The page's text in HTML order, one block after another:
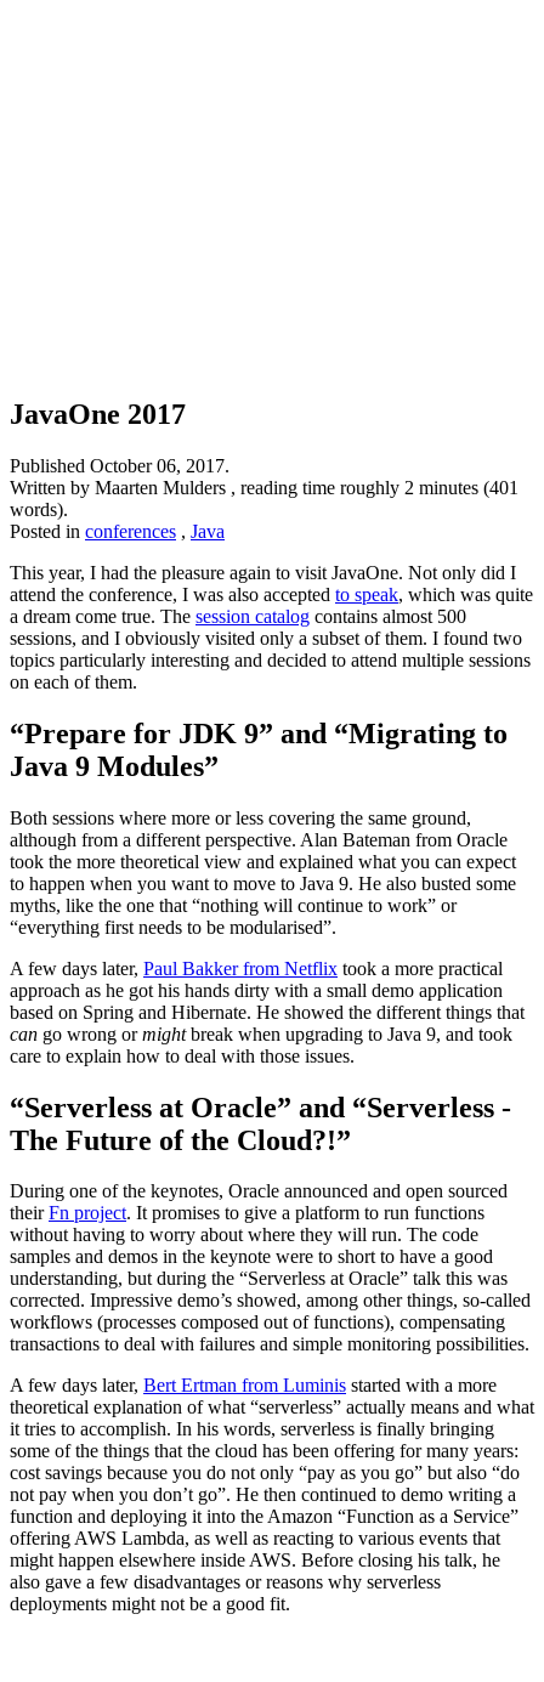
JavaOne 2017
Published October 06, 2017.
Written by Maarten Mulders , reading time roughly 2 minutes (401
words).
Posted in conferences , Java
This year, I had the pleasure again to visit JavaOne. Not only did I
attend the conference, I was also accepted to speak, which was quite
a dream come true. The session catalog contains almost 500
sessions, and I obviously visited only a subset of them. I found two
topics particularly interesting and decided to attend multiple sessions
on each of them.
“Prepare for JDK 9” and “Migrating to
Java 9 Modules”
Both sessions where more or less covering the same ground,
although from a different perspective. Alan Bateman from Oracle
took the more theoretical view and explained what you can expect
to happen when you want to move to Java 9. He also busted some
myths, like the one that “nothing will continue to work” or
“everything first needs to be modularised”.
A few days later, Paul Bakker from Netflix took a more practical
approach as he got his hands dirty with a small demo application
based on Spring and Hibernate. He showed the different things that
can go wrong ormightbreak when upgrading to Java 9, and took
care to explain how to deal with those issues.
“Serverless at Oracle” and “Serverless -
The Future of the Cloud?!”
During one of the keynotes, Oracle announced and open sourced
theirFn project. It promises to give a platform to run functions
without having to worry about where they will run. The code
samples and demos in the keynote were to short to have a good
understanding, but during the “Serverless at Oracle” talk this was
corrected. Impressive demo’s showed, among other things, so-called
workflows (processes composed out of functions), compensating
transactions to deal with failures and simple monitoring possibilities.
A few days later, Bert Ertman from Luminis started with a more
theoretical explanation of what “serverless” actually means and what
it tries to accomplish. In his words, serverless is finally bringing
some of the things that the cloud has been offering for many years:
cost savings because you do not only “pay as you go” but also “do
not pay when you don’t go”. He then continued to demo writing a
function and deploying it into the Amazon “Function as a Service”
offering AWS Lambda, as well as reacting to various events that
might happen elsewhere inside AWS. Before closing his talk, he
also gave a few disadvantages or reasons why serverless
deployments might not be a good fit.